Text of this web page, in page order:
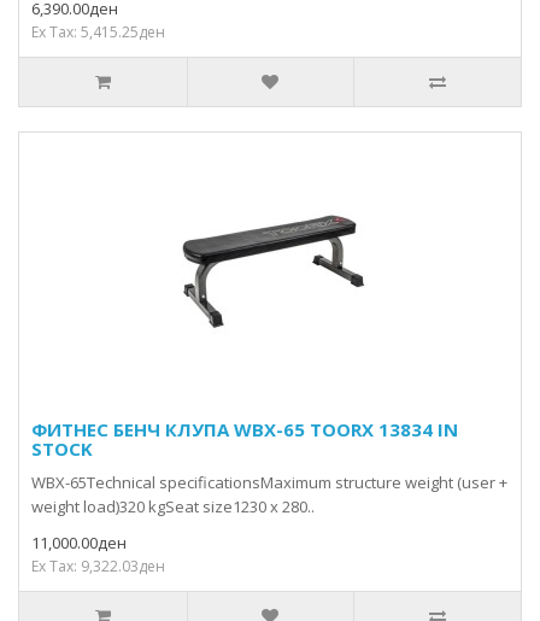
6,390.00ден
Ex Tax: 5,415.25ден
ФИТНЕС БЕНЧ КЛУПА WBX-65 TOORX 13834 IN
STOCK
WBX-65Technical specificationsMaximum structure weight (user +
weight load)320 kgSeat size1230 x 280..
11,000.00ден
Ex Tax: 9,322.03ден